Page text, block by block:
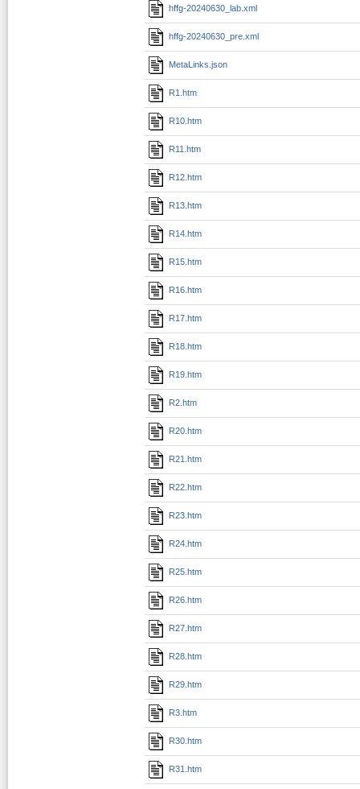
hffg-20240630_lab.xml
hffg-20240630_pre.xml
MetaLinks.json
R1.htm
R10.htm
R11.htm
R12.htm
R13.htm
R14.htm
R15.htm
R16.htm
R17.htm
R18.htm
R19.htm
R2.htm
R20.htm
R21.htm
R22.htm
R23.htm
R24.htm
R25.htm
R26.htm
R27.htm
R28.htm
R29.htm
R3.htm
R30.htm
R31.htm